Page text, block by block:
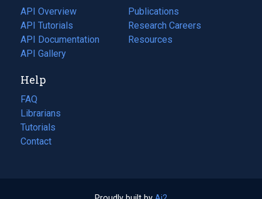
tab)
API Overview
API Tutorials
API Documentation
(opens
in
new
tab)
API Gallery
Publications
(opens
in
a
Research Careers
(opens
in
Resources
(opens
Help
FAQ
Librarians
Tutorials
Contact